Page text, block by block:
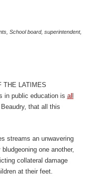
, School board, superintendent,
LATimes
in public education is all
that all this
streams an unwavering
one another,
collateral damage
at their feet.